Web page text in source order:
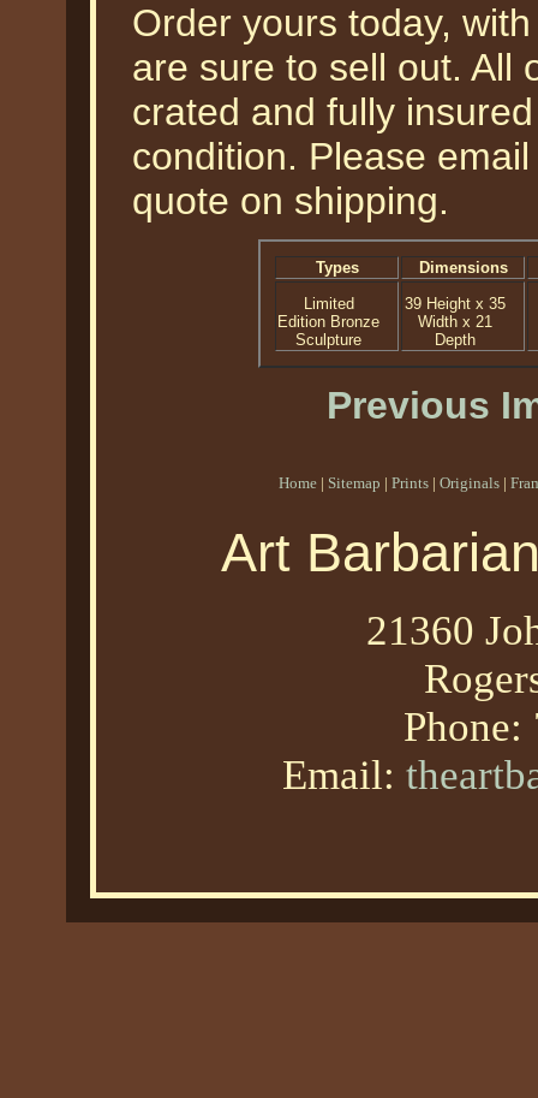
Order yours today,
are sure to sell out. All
crated and fully
condition. Please
quote on shipping.
Types
Dimensions
Limited
Edition Bronze
Sculpture
39 Height x 35
Width x 21
Depth
Previous
Home | Sitemap | Prints | Originals |
Art
21360
Phone:
Email: